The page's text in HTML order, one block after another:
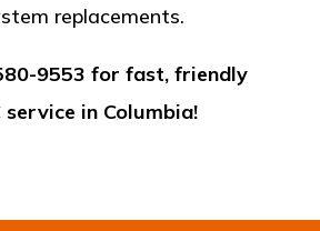
replacements.
9553 for fast, friendly
service in Columbia!